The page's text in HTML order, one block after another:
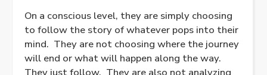
On a conscious level, they are simply choosing
to follow the story of whatever pops into their
mind. They are not choosing where the journey
will end or what will happen along the way.
They just follow. They are also not analyzing